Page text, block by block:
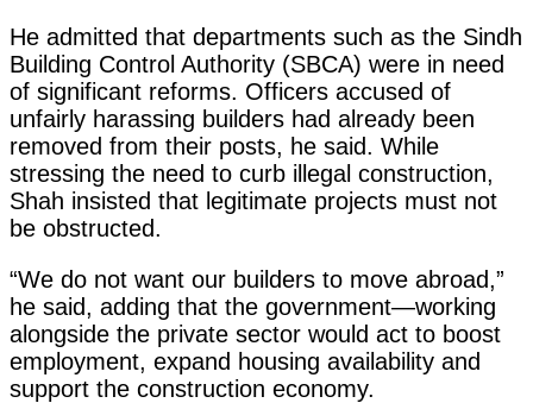
He admitted that departments such as the Sindh
Building Control Authority (SBCA) were in need
of significant reforms. Officers accused of
unfairly harassing builders had already been
removed from their posts, he said. While
stressing the need to curb illegal construction,
Shah insisted that legitimate projects must not
be obstructed.
“We do not want our builders to move abroad,”
he said, adding that the government—working
alongside the private sector would act to boost
employment, expand housing availability and
support the construction economy.